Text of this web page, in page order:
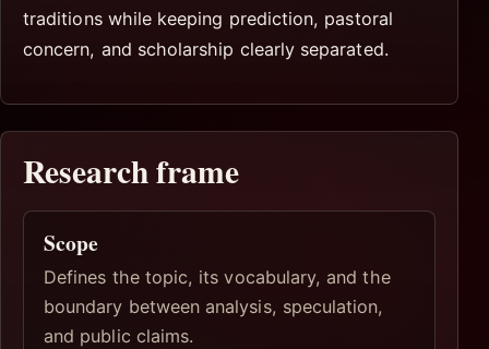
traditions while keeping prediction, pastoral
concern, and scholarship clearly separated.
Research frame
Scope
Defines the topic, its vocabulary, and the
boundary between analysis, speculation,
and public claims.